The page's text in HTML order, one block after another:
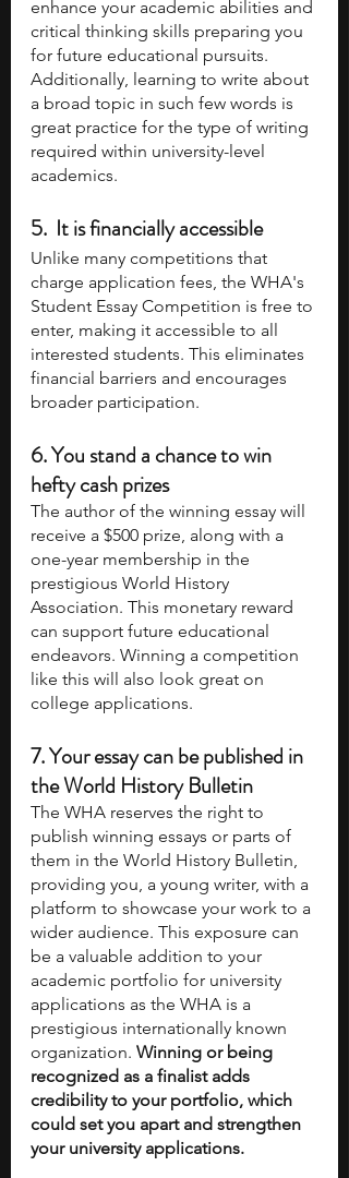
enhance your academic abilities and
critical thinking skills preparing you
for future educational pursuits.
Additionally, learning to write about
a broad topic in such few words is
great practice for the type of writing
required within university-level
academics.
5.  It is financially accessible
Unlike many competitions that
charge application fees, the WHA's
Student Essay Competition is free to
enter, making it accessible to all
interested students. This eliminates
financial barriers and encourages
broader participation.
6. You stand a chance to win
hefty cash prizes
The author of the winning essay will
receive a $500 prize, along with a
one-year membership in the
prestigious World History
Association. This monetary reward
can support future educational
endeavors. Winning a competition
like this will also look great on
college applications.
7. Your essay can be published in
the World History Bulletin
The WHA reserves the right to
publish winning essays or parts of
them in the World History Bulletin,
providing you, a young writer, with a
platform to showcase your work to a
wider audience. This exposure can
be a valuable addition to your
academic portfolio for university
applications as the WHA is a
prestigious internationally known
organization. Winning or being
recognized as a finalist adds
credibility to your portfolio, which
could set you apart and strengthen
your university applications.